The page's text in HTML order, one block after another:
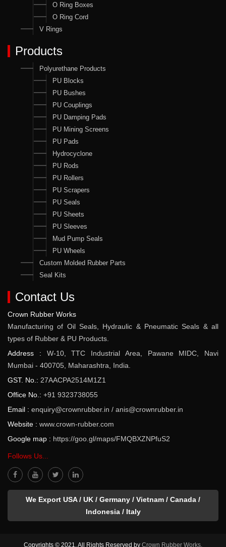
O Ring Boxes
O Ring Cord
V Rings
Products
Polyurethane Products
PU Blocks
PU Bushes
PU Couplings
PU Damping Pads
PU Mining Screens
PU Pads
Hydrocyclone
PU Rods
PU Rollers
PU Scrapers
PU Seals
PU Sheets
PU Sleeves
Mud Pump Seals
PU Wheels
Custom Molded Rubber Parts
Seal Kits
Contact Us
Crown Rubber Works
Manufacturing of Oil Seals, Hydraulic & Pneumatic Seals & all
types of Rubber & PU Products.
Address : W-10, TTC Industrial Area, Pawane MIDC, Navi
Mumbai - 400705, Maharashtra, India.
GST. No.: 27AACPA2514M1Z1
Office No.: +91 9323738055
Email : enquiry@crownrubber.in / anis@crownrubber.in
Website : www.crown-rubber.com
Google map : https://goo.gl/maps/FMQBXZNPfuS2
Follows Us...
We Export USA / UK / Germany / Vietnam / Canada /
Indonesia / Italy
Copyrights © 2021. All Rights Reserved by Crown Rubber Works.